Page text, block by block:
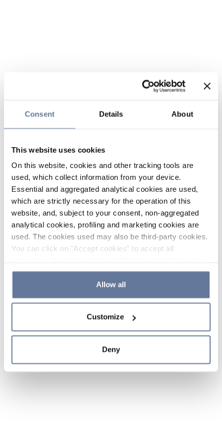
Consent Details About
This website uses cookies
On this website, cookies and other tracking tools are
used, which collect information from your device.
Essential and aggregated analytical cookies are used,
which are strictly necessary for the operation of this
website, and, subject to your consent, non-aggregated
analytical cookies, profiling and marketing cookies are
used. The cookies used may also be third-party cookies.
You can click on "Accept cookies" to accept all
the use of cookies or decide which cookies to accept by
clicking on "Cookie settings". If you refuse cookies or
simply close this banner or continue browsing, only
Cookie Policy and
sections.
Allow all
Customize
Deny